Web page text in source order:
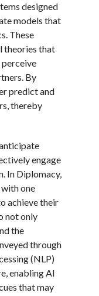
designed
models that
These
theories that
By
predict and
thereby
engage
In Diplomacy,
one
achieve their
not only
the
through
(NLP)
enabling AI
that may